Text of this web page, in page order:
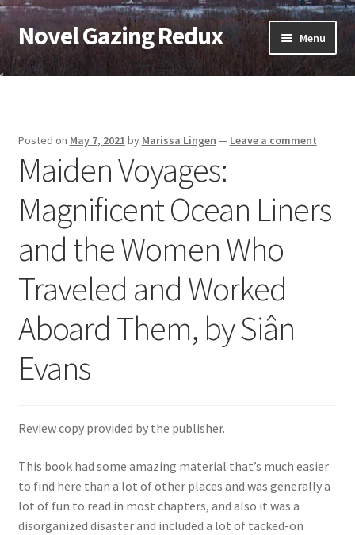
Skip
to
navigation
Skip
to
content
Novel Gazing Redux Menu
Home
Sample Page
Shop
Cart
Checkout
My account
Posted on May 7, 2021 by Marissa Lingen — Leave a comment
Maiden Voyages:
Magnificent Ocean Liners
and the Women Who
Traveled and Worked
Aboard Them, by Siân
Evans
Review copy provided by the publisher.
This book had some amazing material that’s much easier
to find here than a lot of other places and was generally a
lot of fun to read in most chapters, and also it was a
disorganized disaster and included a lot of tacked-on